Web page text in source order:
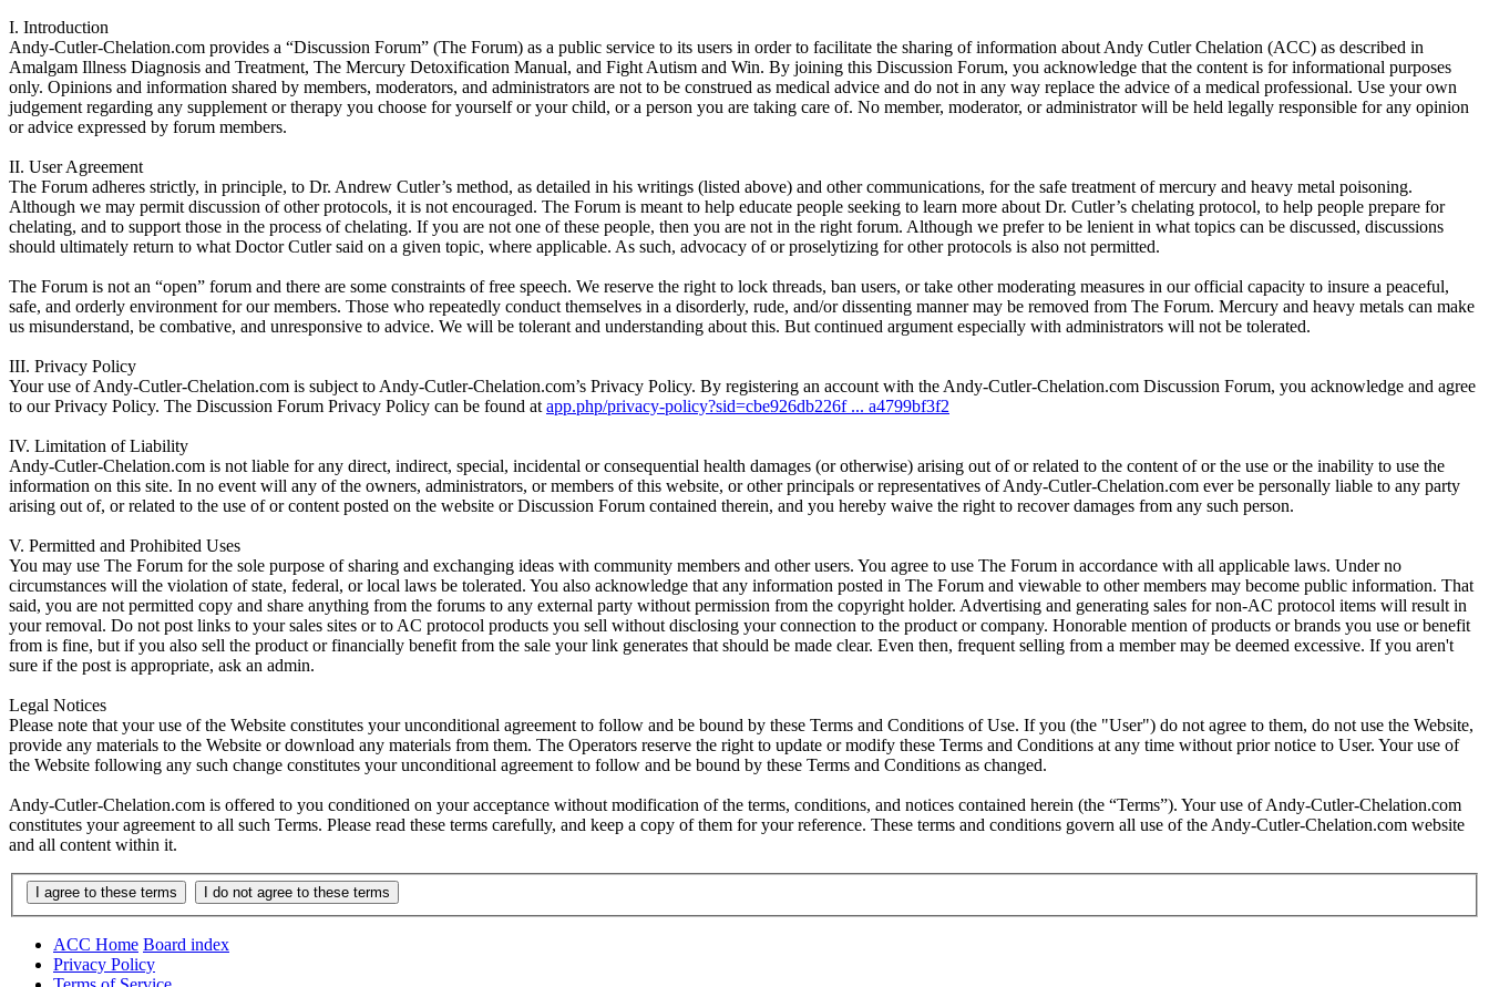
I. Introduction
Andy-Cutler-Chelation.com provides a “Discussion Forum” (The Forum) as a public service to its users in order to facilitate the sharing of information about Andy Cutler Chelation (ACC) as described in
Amalgam Illness Diagnosis and Treatment, The Mercury Detoxification Manual, and Fight Autism and Win. By joining this Discussion Forum, you acknowledge that the content is for informational purposes
only. Opinions and information shared by members, moderators, and administrators are not to be construed as medical advice and do not in any way replace the advice of a medical professional. Use your own
judgement regarding any supplement or therapy you choose for yourself or your child, or a person you are taking care of. No member, moderator, or administrator will be held legally responsible for any opinion
or advice expressed by forum members.
II. User Agreement
The Forum adheres strictly, in principle, to Dr. Andrew Cutler’s method, as detailed in his writings (listed above) and other communications, for the safe treatment of mercury and heavy metal poisoning.
Although we may permit discussion of other protocols, it is not encouraged. The Forum is meant to help educate people seeking to learn more about Dr. Cutler’s chelating protocol, to help people prepare for
chelating, and to support those in the process of chelating. If you are not one of these people, then you are not in the right forum. Although we prefer to be lenient in what topics can be discussed, discussions
should ultimately return to what Doctor Cutler said on a given topic, where applicable. As such, advocacy of or proselytizing for other protocols is also not permitted.
The Forum is not an “open” forum and there are some constraints of free speech. We reserve the right to lock threads, ban users, or take other moderating measures in our official capacity to insure a peaceful,
safe, and orderly environment for our members. Those who repeatedly conduct themselves in a disorderly, rude, and/or dissenting manner may be removed from The Forum. Mercury and heavy metals can make
us misunderstand, be combative, and unresponsive to advice. We will be tolerant and understanding about this. But continued argument especially with administrators will not be tolerated.
III. Privacy Policy
Your use of Andy-Cutler-Chelation.com is subject to Andy-Cutler-Chelation.com’s Privacy Policy. By registering an account with the Andy-Cutler-Chelation.com Discussion Forum, you acknowledge and agree
to our Privacy Policy. The Discussion Forum Privacy Policy can be found at app.php/privacy-policy?sid=cbe926db226f ... a4799bf3f2
IV. Limitation of Liability
Andy-Cutler-Chelation.com is not liable for any direct, indirect, special, incidental or consequential health damages (or otherwise) arising out of or related to the content of or the use or the inability to use the
information on this site. In no event will any of the owners, administrators, or members of this website, or other principals or representatives of Andy-Cutler-Chelation.com ever be personally liable to any party
arising out of, or related to the use of or content posted on the website or Discussion Forum contained therein, and you hereby waive the right to recover damages from any such person.
V. Permitted and Prohibited Uses
You may use The Forum for the sole purpose of sharing and exchanging ideas with community members and other users. You agree to use The Forum in accordance with all applicable laws. Under no
circumstances will the violation of state, federal, or local laws be tolerated. You also acknowledge that any information posted in The Forum and viewable to other members may become public information. That
said, you are not permitted copy and share anything from the forums to any external party without permission from the copyright holder. Advertising and generating sales for non-AC protocol items will result in
your removal. Do not post links to your sales sites or to AC protocol products you sell without disclosing your connection to the product or company. Honorable mention of products or brands you use or benefit
from is fine, but if you also sell the product or financially benefit from the sale your link generates that should be made clear. Even then, frequent selling from a member may be deemed excessive. If you aren't
sure if the post is appropriate, ask an admin.
Legal Notices
Please note that your use of the Website constitutes your unconditional agreement to follow and be bound by these Terms and Conditions of Use. If you (the "User") do not agree to them, do not use the Website,
provide any materials to the Website or download any materials from them. The Operators reserve the right to update or modify these Terms and Conditions at any time without prior notice to User. Your use of
the Website following any such change constitutes your unconditional agreement to follow and be bound by these Terms and Conditions as changed.
Andy-Cutler-Chelation.com is offered to you conditioned on your acceptance without modification of the terms, conditions, and notices contained herein (the “Terms”). Your use of Andy-Cutler-Chelation.com
constitutes your agreement to all such Terms. Please read these terms carefully, and keep a copy of them for your reference. These terms and conditions govern all use of the Andy-Cutler-Chelation.com website
and all content within it.
ACC Home Board index
Privacy Policy